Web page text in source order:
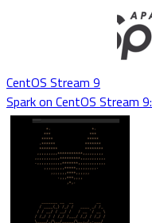
CentOS Stream 9
Spark on CentOS Stream